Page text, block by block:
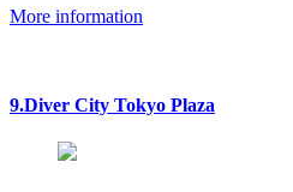
More information
9.Diver City Tokyo Plaza